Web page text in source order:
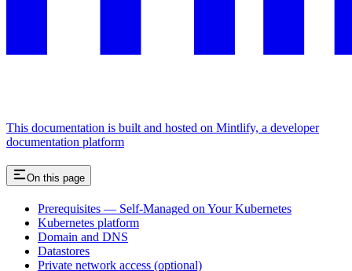
This documentation is built and hosted on Mintlify, a developer
documentation platform
On this page
Prerequisites — Self-Managed on Your Kubernetes
Kubernetes platform
Domain and DNS
Datastores
Private network access (optional)